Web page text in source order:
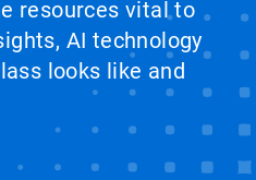
resources vital to
AI technology
looks like and